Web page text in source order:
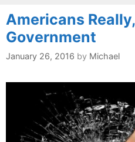
Americans
Government
January 26, 2016 by Michael